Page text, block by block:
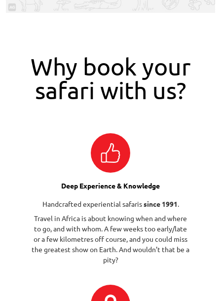
Why book your
safari with us?
Deep Experience & Knowledge
Handcrafted experiential safarissince 1991.
Travel in Africa is about knowing when and where
to go, and with whom. A few weeks too early/late
or a few kilometres off course, and you could miss
the greatest show on Earth. And wouldn’t that be a
pity?